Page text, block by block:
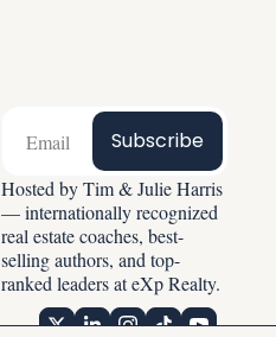
Subscribe
Hosted by Tim & Julie Harris
— internationally recognized
real estate coaches, best-
selling authors, and top-
ranked leaders at eXp Realty.